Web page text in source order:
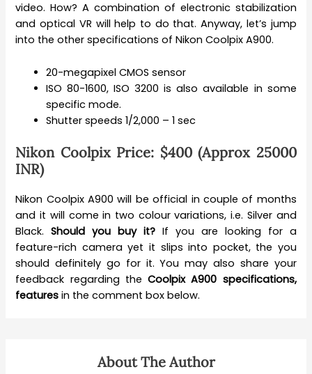
video. How? A combination of electronic stabilization
and optical VR will help to do that. Anyway, let’s jump
into the other specifications of Nikon Coolpix A900.
20-megapixel CMOS sensor
ISO 80-1600, ISO 3200 is also available in some
specific mode.
Shutter speeds 1/2,000 – 1 sec
Nikon Coolpix Price: $400 (Approx 25000
INR)
Nikon Coolpix A900 will be official in couple of months
and it will come in two colour variations, i.e. Silver and
Black.Should you buy it? If you are looking for a
feature-rich camera yet it slips into pocket, the you
should definitely go for it. You may also share your
feedback regarding theCoolpix A900 specifications,
features in the comment box below.
About The Author